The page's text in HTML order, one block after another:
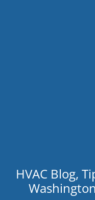
HVAC Blog,